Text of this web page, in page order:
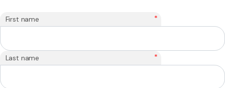
First name *
Last name *